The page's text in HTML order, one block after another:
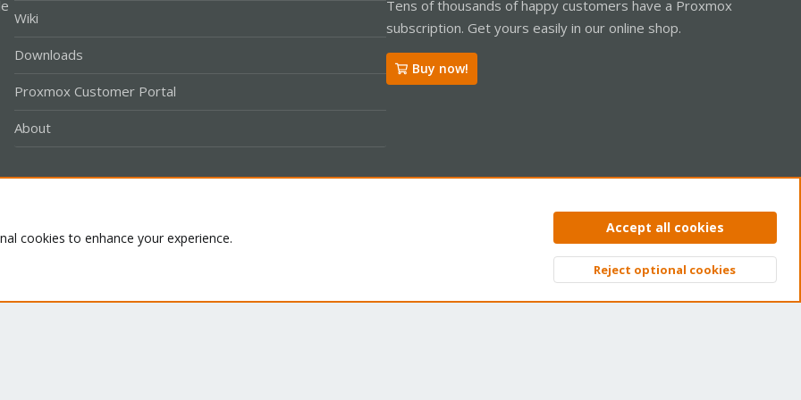
Wiki
Downloads
Proxmox Customer Portal
About
Tens of thousands of happy customers have a Proxmox
subscription. Get yours easily in our online shop.
Buy now!
Privacy policy Help Home
Top
cookies to enhance your experience.
Accept all cookies
Reject optional cookies